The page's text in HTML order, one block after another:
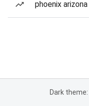
phoenix
Dark